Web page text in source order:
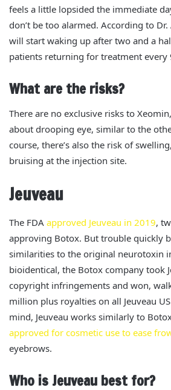
feels a little lopsided the immediate
don’t be too alarmed. According to
will start waking up after two and a
patients returning for treatment every
What are the risks?
There are no exclusive risks to
about drooping eye, similar to the
course, there’s also the risk of
bruising at the injection site.
Jeuveau
The FDA approved Jeuveau in 2019,
approving Botox. But trouble quickly
similarities to the original neurotoxin
bioidentical, the Botox company took
copyright infringements and won,
million plus royalties on all Jeuveau
mind, Jeuveau works similarly to
approved for cosmetic use to ease
eyebrows.
Who is Jeuveau best for?